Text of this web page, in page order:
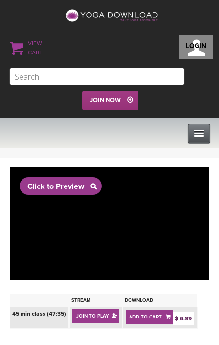
LOGIN
VIEW
CART
JOIN NOW
BEGINNER YOGA CLASSES
PROGRAMS
INSTRUCTORS
RETREATS
Click to Preview
STREAM DOWNLOAD
45 min class (47:35) JOIN TO PLAY ADD TO CART $ 6.99